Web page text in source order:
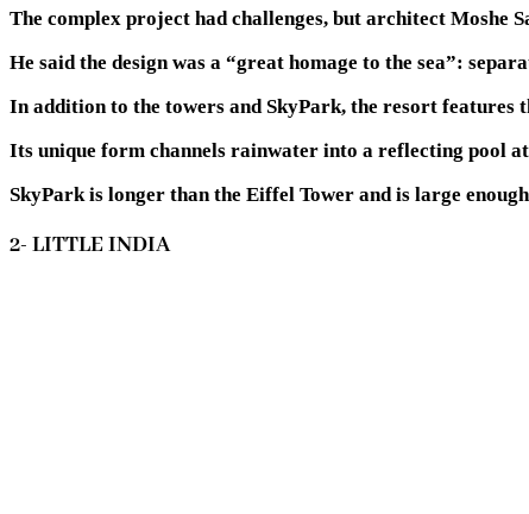
The complex project had challenges, but architect Moshe
He said the design was a “great homage to the sea”:
In addition to the towers and SkyPark, the resort features
Its unique form channels rainwater into a reflecting pool
SkyPark is longer than the Eiffel Tower and is large
2- LITTLE INDIA